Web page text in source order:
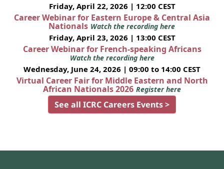
Friday, April 22, 2026 | 12:00 CEST
Career Webinar for Eastern Europe & Central Asia
Nationals Watch the recording here
Friday, April 23, 2026 | 13:00 CEST
Career Webinar for French-speaking Africans
Watch the recording here
Wednesday, June 24, 2026 | 09:00 to 14:00 CEST
Virtual Career Fair for Middle Eastern and North
African Nationals 2026 Register here
See all ICRC Careers Events >